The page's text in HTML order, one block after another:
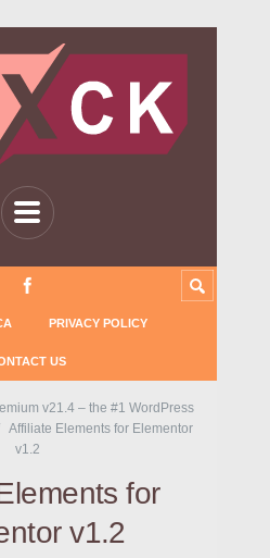
PRIVACY POLICY
US
v21.4 – the #1 WordPress
Affiliate Elements for Elementor
v1.2
for
v1.2